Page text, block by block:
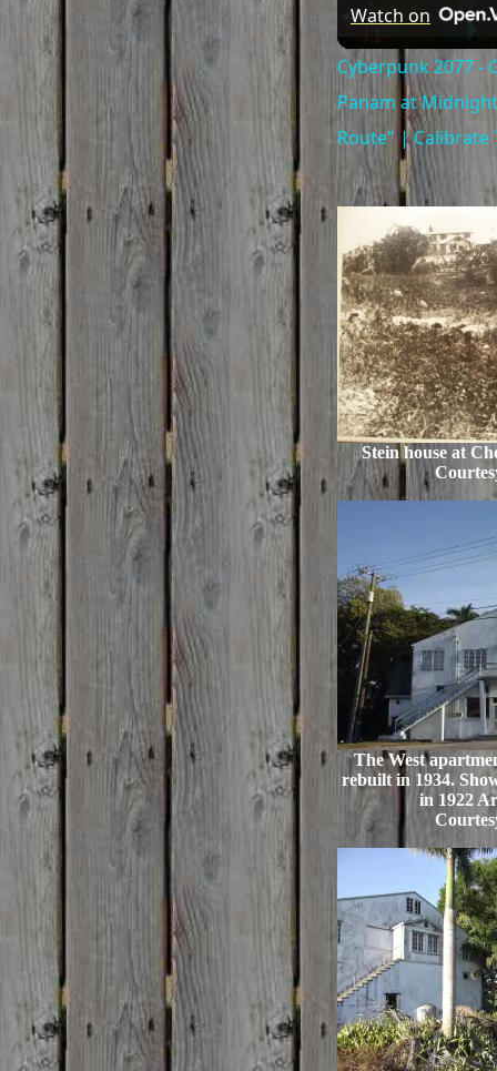
Watch on
Cyberpunk 2077 -
Panam at
Route" | Calibrate
Stein house at
The West
rebuilt in 1934.
in 1922